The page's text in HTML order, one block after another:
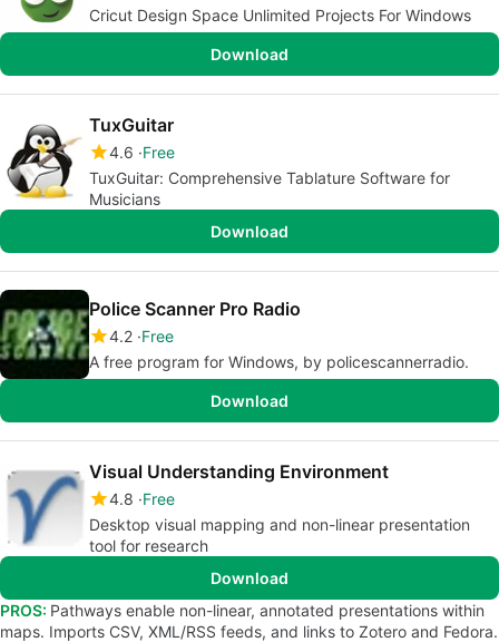
Cricut Design Space Unlimited Projects For Windows
Download
TuxGuitar
4.6 Free
TuxGuitar: Comprehensive Tablature Software for
Musicians
Download
Police Scanner Pro Radio
4.2 Free
A free program for Windows, by policescannerradio.
Download
Visual Understanding Environment
4.8 Free
Desktop visual mapping and non-linear presentation
tool for research
Download
PROS: Pathways enable non-linear, annotated presentations within
maps. Imports CSV, XML/RSS feeds, and links to Zotero and Fedora.